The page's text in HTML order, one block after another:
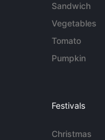
Sandwich
Vegetables
Tomato
Pumpkin
Festivals
Christmas